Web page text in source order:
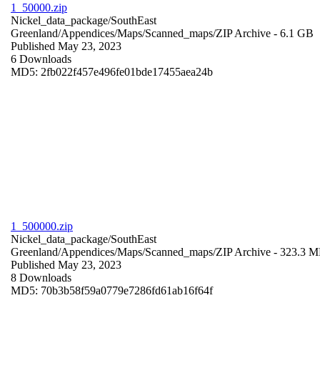
1_50000.zip
Nickel_data_package/SouthEast
Greenland/Appendices/Maps/Scanned_maps/ZIP Archive - 6.1 GB
Published May 23, 2023
6 Downloads
MD5: 2fb022f457e496fe01bde17455aea24b
1_500000.zip
Nickel_data_package/SouthEast
Greenland/Appendices/Maps/Scanned_maps/ZIP Archive - 323.3
Published May 23, 2023
8 Downloads
MD5: 70b3b58f59a0779e7286fd61ab16f64f